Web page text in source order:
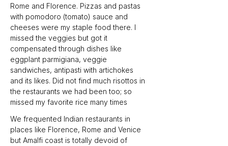
Rome and Florence. Pizzas and pastas
with pomodoro (tomato) sauce and
cheeses were my staple food there. I
missed the veggies but got it
compensated through dishes like
eggplant parmigiana, veggie
sandwiches, antipasti with artichokes
and its likes. Did not find much risottos in
the restaurants we had been too; so
missed my favorite rice many times
We frequented Indian restaurants in
places like Florence, Rome and Venice
but Amalfi coast is totally devoid of